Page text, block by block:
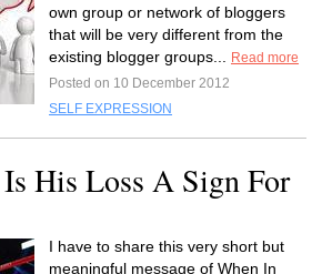
own group or network of bloggers
that will be very different from the
existing blogger groups...
Read more
Posted on 10 December 2012
SELF EXPRESSION
His Loss A Sign For
I have to share this very short but
meaningful message of When In